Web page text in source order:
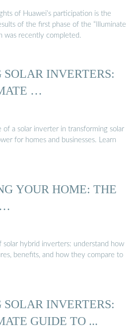
of Huawei’s participation is the
of the first phase of the “Illuminate
was recently completed.
INVERTERS:
…
of a solar inverter in transforming solar
for homes and businesses. Learn
YOUR HOME: THE
…
hybrid inverters: understand how
benefits, and how they compare to
INVERTERS:
GUIDE TO ...